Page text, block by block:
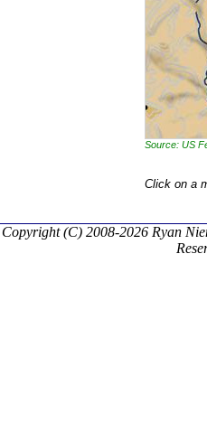
Source: US
Click on a
Copyright (C) 2008-2026 Ryan